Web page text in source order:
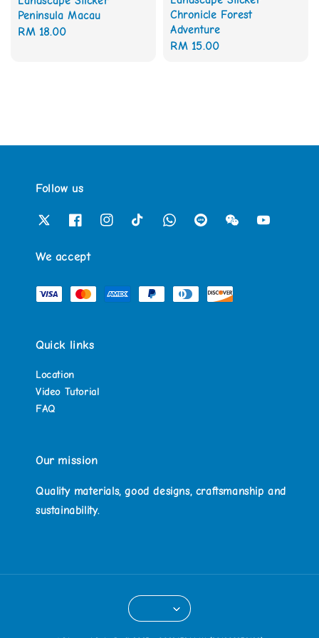
Peninsula Macau
Regular
RM 18.00
Chronicle Forest
Adventure
Regular
RM 15.00
Follow us
We accept
Quick links
Location
Video Tutorial
FAQ
Our mission
Quality materials, good designs, craftsmanship and
sustainability.